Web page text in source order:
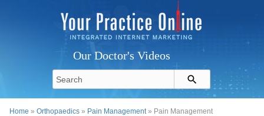
Our Doctor's Videos
Home »Orthopaedics » Pain Management» Pain Management